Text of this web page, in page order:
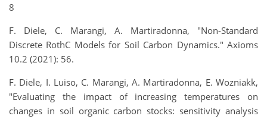
8
F. Diele, C. Marangi, A. Martiradonna, "Non-Standard
Discrete RothC Models for Soil Carbon Dynamics." Axioms
10.2 (2021): 56.
F. Diele, I. Luiso, C. Marangi, A. Martiradonna, E. Wozniakk,
"Evaluating the impact of increasing temperatures on
changes in soil organic carbon stocks: sensitivity analysis